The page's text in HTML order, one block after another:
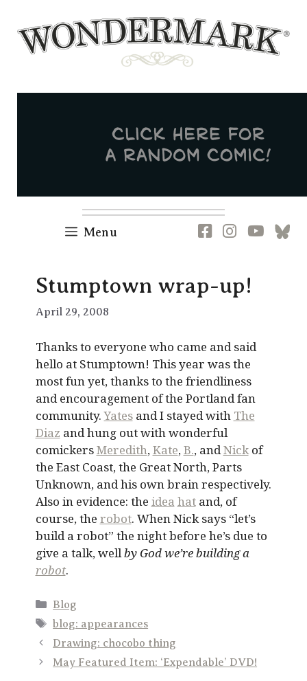
content
Menu Newsletter
RSS FB IG YT
Stumptown wrap-up!
April 29, 2008
Thanks to everyone who came and said
hello at Stumptown! This year was the
most fun yet, thanks to the friendliness
and encouragement of the Portland fan
community.Yatesand I stayed with The
Diaz and hung out with wonderful
comickersMeredith,Kate,B., andNickof
the East Coast, the Great North, Parts
Unknown, and his own brain respectively.
Also in evidence: the idea hatand, of
course, the robot. When Nick says “let’s
build a robot” the night before he’s due to
give a talk, wellby God we’re building a
robot.
Categories
Blog
Tags
blog: appearances
Drawing: chocobo thing
May Featured Item: ‘Expendable’ DVD!